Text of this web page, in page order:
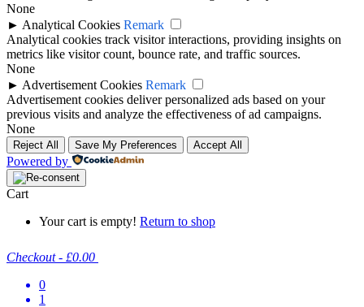
None
► Analytical Cookies Remark
Analytical cookies track visitor interactions, providing insights on
metrics like visitor count, bounce rate, and traffic sources.
None
► Advertisement Cookies Remark
Advertisement cookies deliver personalized ads based on your
previous visits and analyze the effectiveness of ad campaigns.
None
Reject All Save My Preferences Accept All
Powered by
Cart
Your cart is empty! Return to shop
Checkout - £0.00
0
1